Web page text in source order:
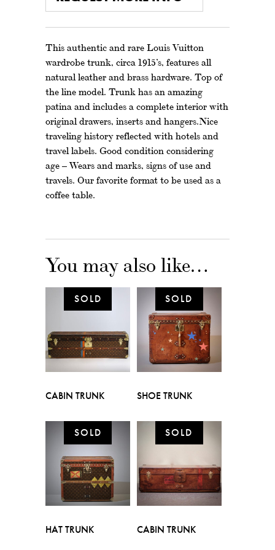
This authentic and rare Louis Vuitton
wardrobe trunk, circa 1915’s, features all
natural leather and brass hardware. Top of
the line model. Trunk has an amazing
patina and includes a complete interior with
original drawers, inserts and hangers.Nice
traveling history reflected with hotels and
travel labels. Good condition considering
age – Wears and marks, signs of use and
travels. Our favorite format to be used as a
coffee table.
You may also like…
CABIN TRUNK SHOE TRUNK
HAT TRUNK CABIN TRUNK